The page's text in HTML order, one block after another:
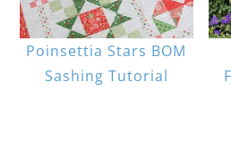
Poinsettia Stars BOM
Sashing Tutorial